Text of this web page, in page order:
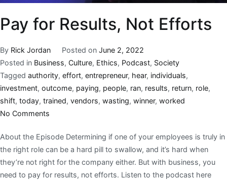
Pay for Results, Not Efforts
By Rick Jordan Posted on June 2, 2022
Posted in Business, Culture, Ethics, Podcast, Society
Tagged authority, effort, entrepreneur, hear, individuals,
investment, outcome, paying, people, ran, results, return, role,
shift, today, trained, vendors, wasting, winner, worked
No Comments
About the Episode Determining if one of your employees is truly in
the right role can be a hard pill to swallow, and it’s hard when
they’re not right for the company either. But with business, you
need to pay for results, not efforts. Listen to the podcast here